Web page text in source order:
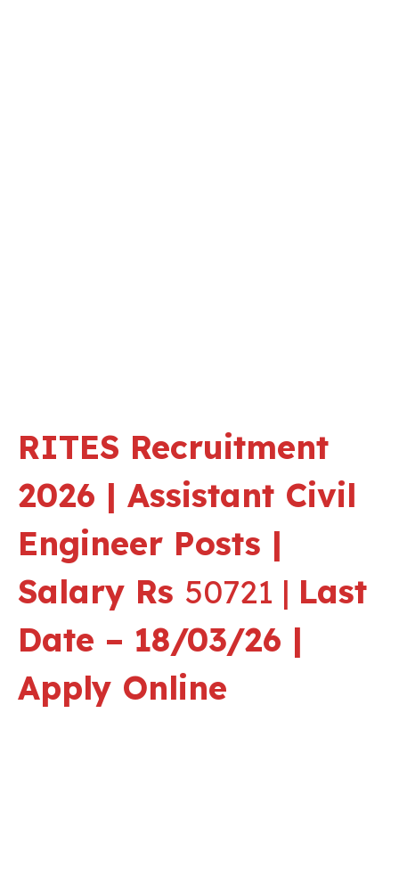
RITES Recruitment
2026 | Assistant Civil
Engineer Posts |
Salary Rs 50721 | Last
Date – 18/03/26 |
Apply Online